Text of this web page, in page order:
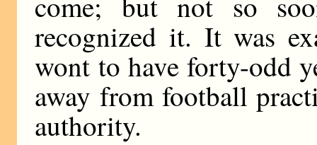
recognized it. It was
wont to have forty-odd
away from football
authority.